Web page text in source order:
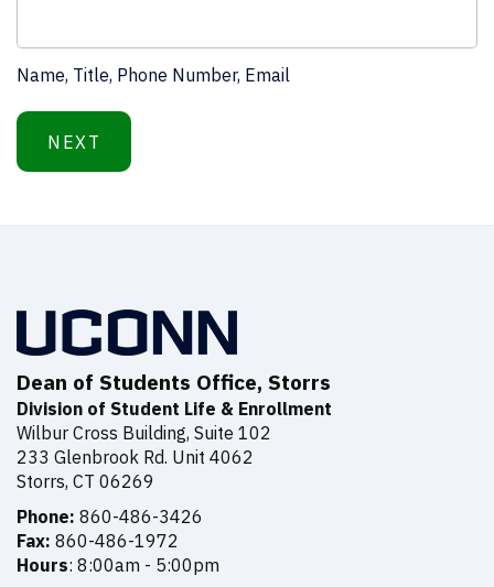
Name, Title, Phone Number, Email
Dean of Students Office, Storrs
Division of Student Life & Enrollment
Wilbur Cross Building, Suite 102
233 Glenbrook Rd. Unit 4062
Storrs, CT 06269
Phone: 860-486-3426
Fax: 860-486-1972
Hours: 8:00am - 5:00pm